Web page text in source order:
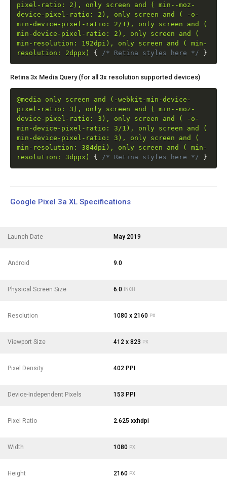
pixel-ratio: 2), only screen and ( min--moz-
device-pixel-ratio: 2), only screen and ( -o-
min-device-pixel-ratio: 2/1), only screen and (
min-device-pixel-ratio: 2), only screen and (
min-resolution: 192dpi), only screen and ( min-
resolution: 2dppx)
{ /* Retina styles here */ }
Retina 3x Media Query (for all 3x resolution supported devices)
@media only screen and (-webkit-min-device-
pixel-ratio: 3), only screen and ( min--moz-
device-pixel-ratio: 3), only screen and ( -o-
min-device-pixel-ratio: 3/1), only screen and (
min-device-pixel-ratio: 3), only screen and (
min-resolution: 384dpi), only screen and ( min-
resolution: 3dppx)
{ /* Retina styles here */ }
Google Pixel 3a XL Specifications
Launch Date May 2019
Android 9.0
Physical Screen Size 6.0 INCH
Resolution 1080 x 2160 PX
Viewport Size 412 x 823 PX
Pixel Density 402 PPI
Device-Independent Pixels 153 PPI
Pixel Ratio 2.625 xxhdpi
Width 1080 PX
Height 2160 PX